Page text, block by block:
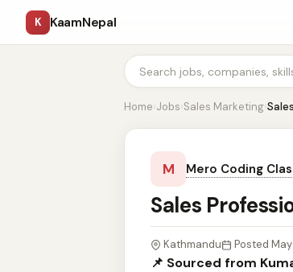
K KaamNepal
Home›Jobs›Sales Marketing›
M Mero Coding
Sales
Kathmandu Posted
📌 Sourced from